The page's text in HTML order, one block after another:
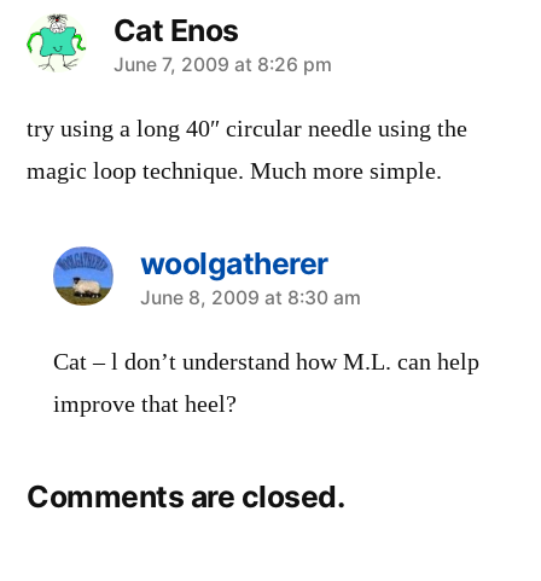
Cat Enos
says:
June 7, 2009 at 8:26 pm
try using a long 40″ circular needle using the
magic loop technique. Much more simple.
woolgatherer
says:
June 8, 2009 at 8:30 am
Cat – l don’t understand how M.L. can help
improve that heel?
Comments are closed.